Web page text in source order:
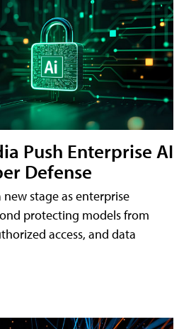
Push Enterprise AI
Defense
stage as enterprise
protecting models from
access, and data